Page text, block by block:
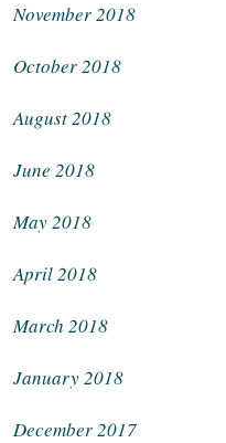
November 2018
October 2018
August 2018
June 2018
May 2018
April 2018
March 2018
January 2018
December 2017